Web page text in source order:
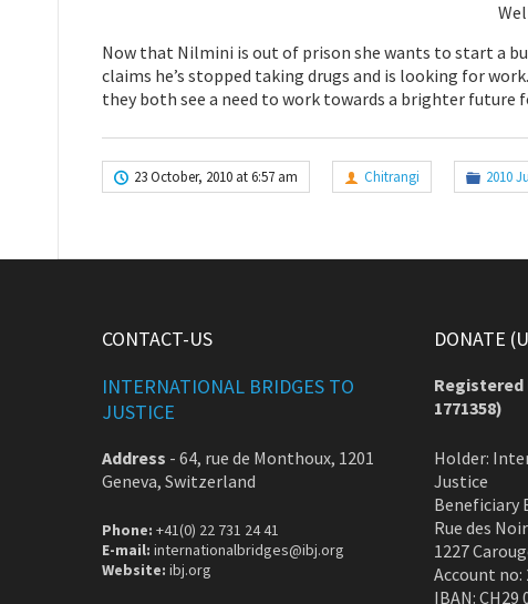
Now that Nilmini is out of prison she wants to start a
claims he’s stopped taking drugs and is looking for
they both see a need to work towards a brighter future
23 October, 2010 at 6:57 am Chitrangi 2010
CONTACT-US
INTERNATIONAL BRIDGES TO
JUSTICE
Address - 64, rue de Monthoux, 1201
Geneva, Switzerland
Phone: +41(0) 22 731 24 41
E-mail: internationalbridges@ibj.org
Website: ibj.org
DONATE
Registered
1771358)
Holder:
Justice
Beneficiary
Rue des
1227
Account no:
IBAN: CH29